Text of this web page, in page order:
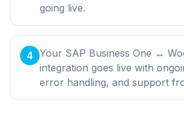
going live.
4 Your SAP Business One ↔
integration goes live with
error handling, and support